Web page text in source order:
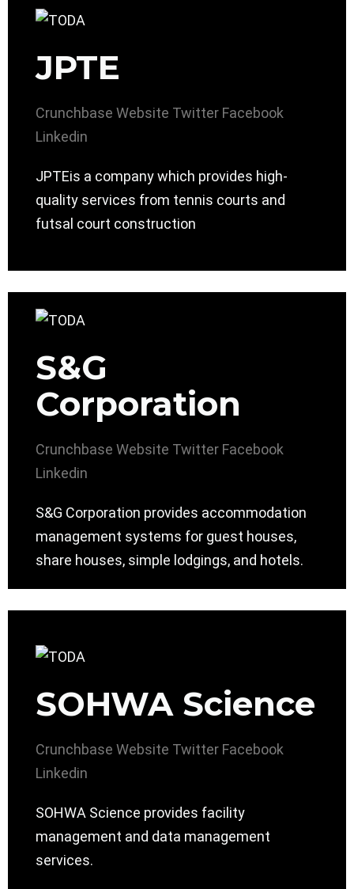
JPTE
Crunchbase Website Twitter Facebook
Linkedin
JPTEis a company which provides high-
quality services from tennis courts and
futsal court construction
S&G
Corporation
Crunchbase Website Twitter Facebook
Linkedin
S&G Corporation provides accommodation
management systems for guest houses,
share houses, simple lodgings, and hotels.
SOHWA Science
Crunchbase Website Twitter Facebook
Linkedin
SOHWA Science provides facility
management and data management
services.